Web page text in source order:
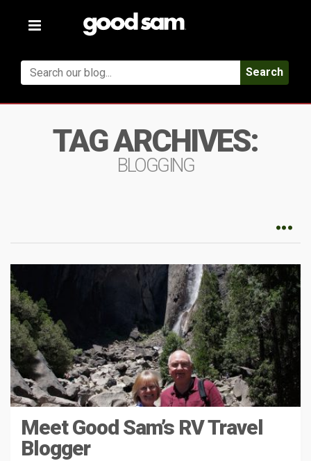
Toggle
Search
TAG ARCHIVES:
BLOGGING
Meet Good Sam’s RV Travel
Blogger